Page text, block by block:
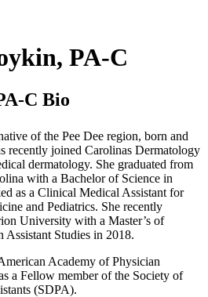
PA-C
C Bio
of the Pee Dee region, born and
recently joined Carolinas Dermatology
dermatology. She graduated from
with a Bachelor of Science in
as a Clinical Medical Assistant for
and Pediatrics. She recently
University with a Master’s of
Assistant Studies in 2018.
Academy of Physician
a Fellow member of the Society of
(SDPA).